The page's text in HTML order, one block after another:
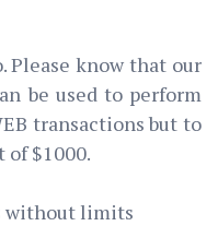
Please know that our
be used to perform
transactions but to
$1000.
without limits